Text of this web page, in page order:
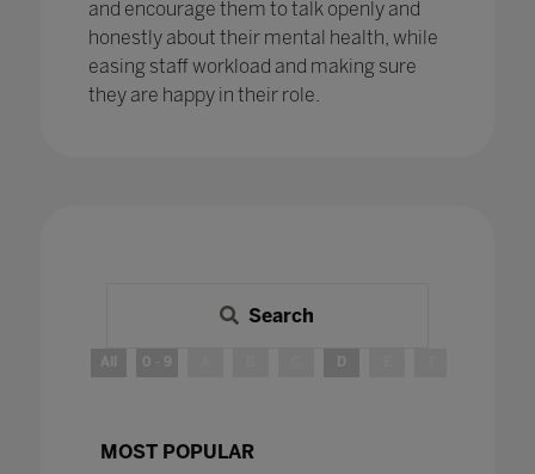
and encourage them to talk openly and
honestly about their mental health, while
easing staff workload and making sure
they are happy in their role.
Search
All 0 - 9
MOST POPULAR